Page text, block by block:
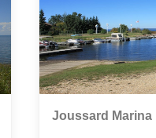
Joussard Marina